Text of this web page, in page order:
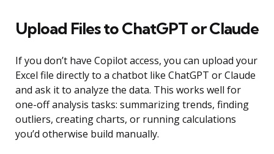
Upload Files to ChatGPT or Claude
If you don’t have Copilot access, you can upload your
Excel file directly to a chatbot like ChatGPT or Claude
and ask it to analyze the data. This works well for
one-off analysis tasks: summarizing trends, finding
outliers, creating charts, or running calculations
you’d otherwise build manually.